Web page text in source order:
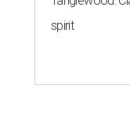
spirit